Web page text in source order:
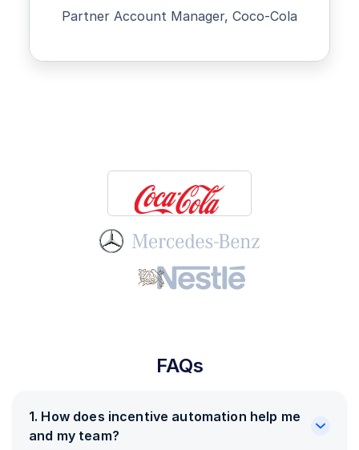
Partner Account Manager, Coco-Cola
FAQs
1. How does incentive automation help me
and my team?